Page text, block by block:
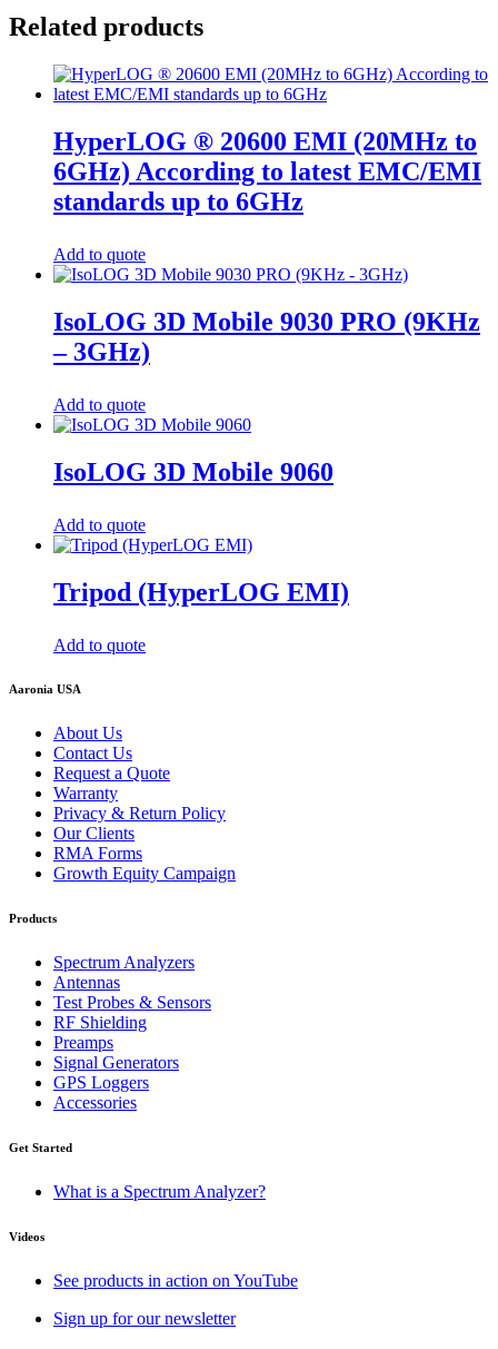
Related products
HyperLOG ® 20600 EMI (20MHz to
6GHz) According to latest EMC/EMI
standards up to 6GHz
Add to quote
IsoLOG 3D Mobile 9030 PRO (9KHz
– 3GHz)
Add to quote
IsoLOG 3D Mobile 9060
Add to quote
Tripod (HyperLOG EMI)
Add to quote
Aaronia USA
About Us
Contact Us
Request a Quote
Warranty
Privacy & Return Policy
Our Clients
RMA Forms
Growth Equity Campaign
Products
Spectrum Analyzers
Antennas
Test Probes & Sensors
RF Shielding
Preamps
Signal Generators
GPS Loggers
Accessories
Get Started
What is a Spectrum Analyzer?
Videos
See products in action on YouTube
Sign up for our newsletter